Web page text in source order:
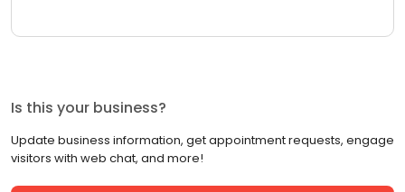
Is this your business?
Update business information, get appointment requests, engage
visitors with web chat, and more!